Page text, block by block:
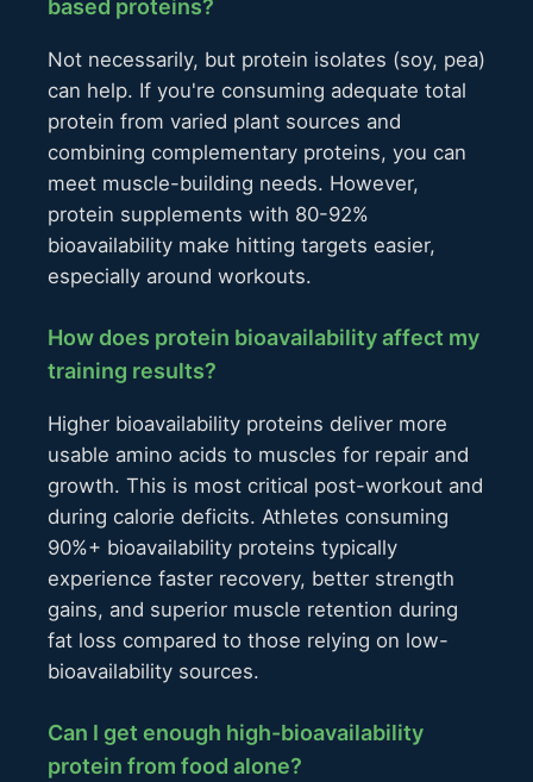
based proteins?
Not necessarily, but protein isolates (soy, pea)
can help. If you're consuming adequate total
protein from varied plant sources and
combining complementary proteins, you can
meet muscle-building needs. However,
protein supplements with 80-92%
bioavailability make hitting targets easier,
especially around workouts.
How does protein bioavailability affect my
training results?
Higher bioavailability proteins deliver more
usable amino acids to muscles for repair and
growth. This is most critical post-workout and
during calorie deficits. Athletes consuming
90%+ bioavailability proteins typically
experience faster recovery, better strength
gains, and superior muscle retention during
fat loss compared to those relying on low-
bioavailability sources.
Can I get enough high-bioavailability
protein from food alone?